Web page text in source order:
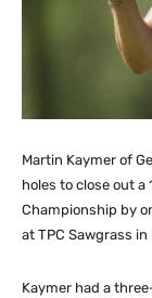
Martin Kaymer of
holes to close out a
Championship by
at TPC Sawgrass in
Kaymer had a